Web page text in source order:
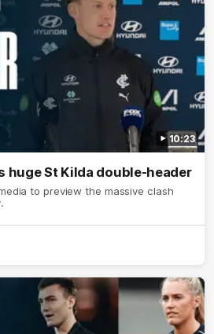
10:23
huge St Kilda double-header
to preview the massive clash